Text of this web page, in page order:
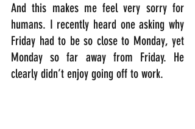
And this makes me feel very sorry for
humans. I recently heard one asking why
Friday had to be so close to Monday, yet
Monday so far away from Friday. He
clearly didn’t enjoy going off to work.